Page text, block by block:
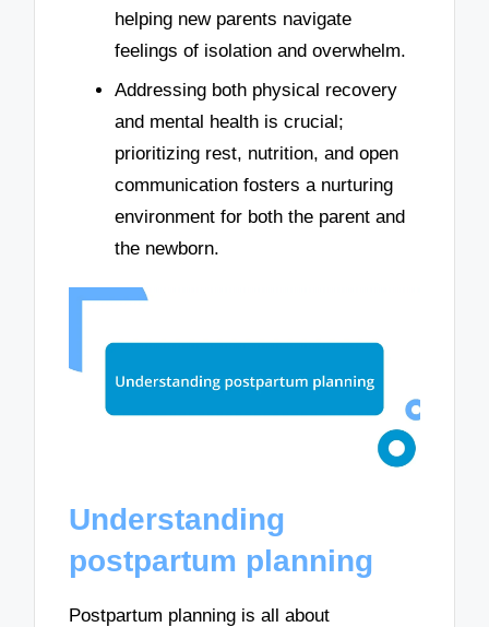
helping new parents navigate
feelings of isolation and overwhelm.
Addressing both physical recovery
and mental health is crucial;
prioritizing rest, nutrition, and open
communication fosters a nurturing
environment for both the parent and
the newborn.
Understanding
postpartum planning
Postpartum planning is all about